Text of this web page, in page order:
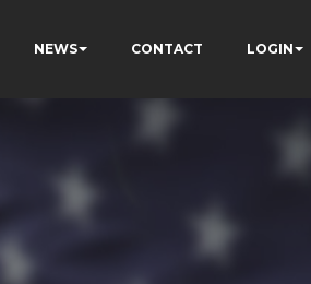
NEWS CONTACT LOGIN